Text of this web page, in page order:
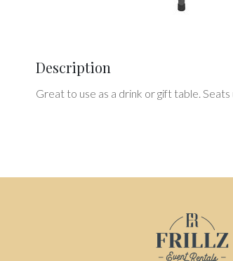
Description
Great to use as a drink or gift table.